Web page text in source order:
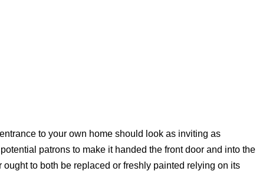
to your own home should look as inviting as
patrons to make it handed the front door and into the
to both be replaced or freshly painted relying on its